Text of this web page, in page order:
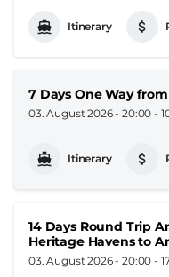
Itinerary
7 Days One Way
03. August 2026 - 20:00 -
Itinerary
14 Days Round Trip
Heritage Havens to
03. August 2026 - 20:00 -